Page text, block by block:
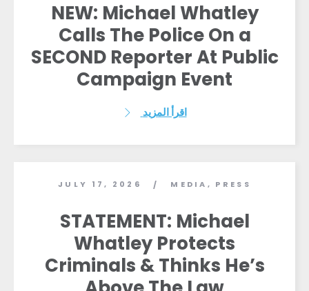
NEW: Michael Whatley
Calls The Police On a
SECOND Reporter At Public
Campaign Event
اقرأ المزيد
JULY 17, 2026 / MEDIA , PRESS
STATEMENT: Michael
Whatley Protects
Criminals & Thinks He’s